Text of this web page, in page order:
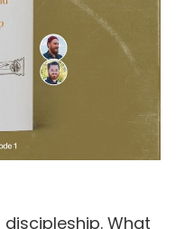
What